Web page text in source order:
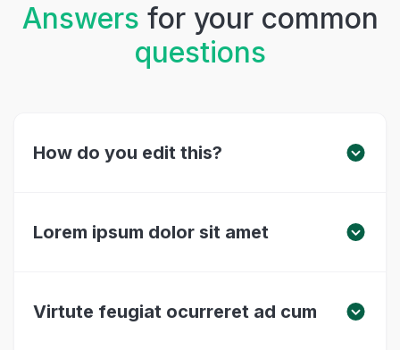
Answers for your common
questions
How do you edit this?
Lorem ipsum dolor sit amet
Virtute feugiat ocurreret ad cum